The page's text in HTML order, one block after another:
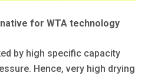
for WTA technology
by high specific capacity
Hence, very high drying